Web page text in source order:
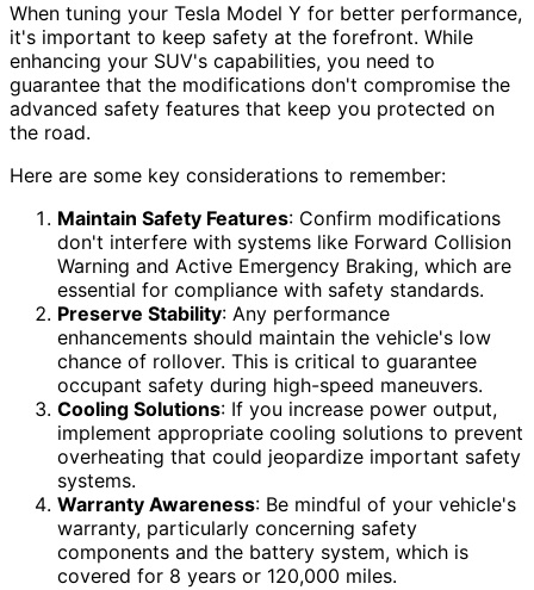
When tuning your Tesla Model Y for better performance,
it's important to keep safety at the forefront. While
enhancing your SUV's capabilities, you need to
guarantee that the modifications don't compromise the
advanced safety features that keep you protected on
the road.
Here are some key considerations to remember:
Maintain Safety Features: Confirm modifications
don't interfere with systems like Forward Collision
Warning and Active Emergency Braking, which are
essential for compliance with safety standards.
Preserve Stability: Any performance
enhancements should maintain the vehicle's low
chance of rollover. This is critical to guarantee
occupant safety during high-speed maneuvers.
Cooling Solutions: If you increase power output,
implement appropriate cooling solutions to prevent
overheating that could jeopardize important safety
systems.
Warranty Awareness: Be mindful of your vehicle's
warranty, particularly concerning safety
components and the battery system, which is
covered for 8 years or 120,000 miles.